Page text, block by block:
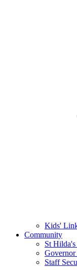
Kids'
Community
St
Governor
Staff